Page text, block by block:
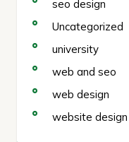
seo design
Uncategorized
university
web and seo
web design
website design